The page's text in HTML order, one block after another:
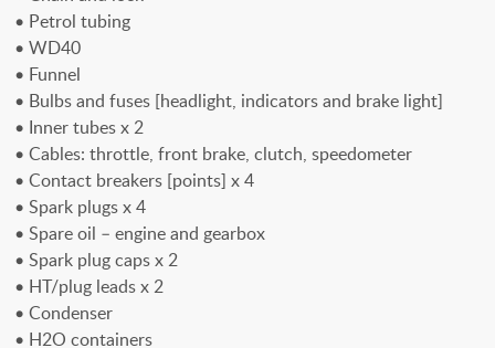
• Petrol tubing
• WD40
• Funnel
• Bulbs and fuses [headlight, indicators and brake light]
• Inner tubes x 2
• Cables: throttle, front brake, clutch, speedometer
• Contact breakers [points] x 4
• Spark plugs x 4
• Spare oil – engine and gearbox
• Spark plug caps x 2
• HT/plug leads x 2
• Condenser
• H2O containers